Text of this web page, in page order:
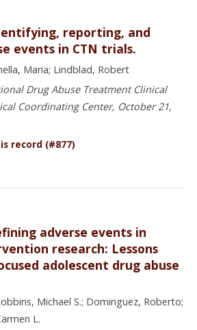
reporting, and
events in CTN trials.
Maria; Lindblad, Robert
Drug Abuse Treatment Clinical
Coordinating Center, October 21,
record (#877)
adverse events in
research: Lessons
adolescent drug abuse
Michael S.; Dominguez, Roberto;
L.